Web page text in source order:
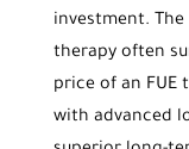
investment.
therapy often
price of an FUE
with advanced